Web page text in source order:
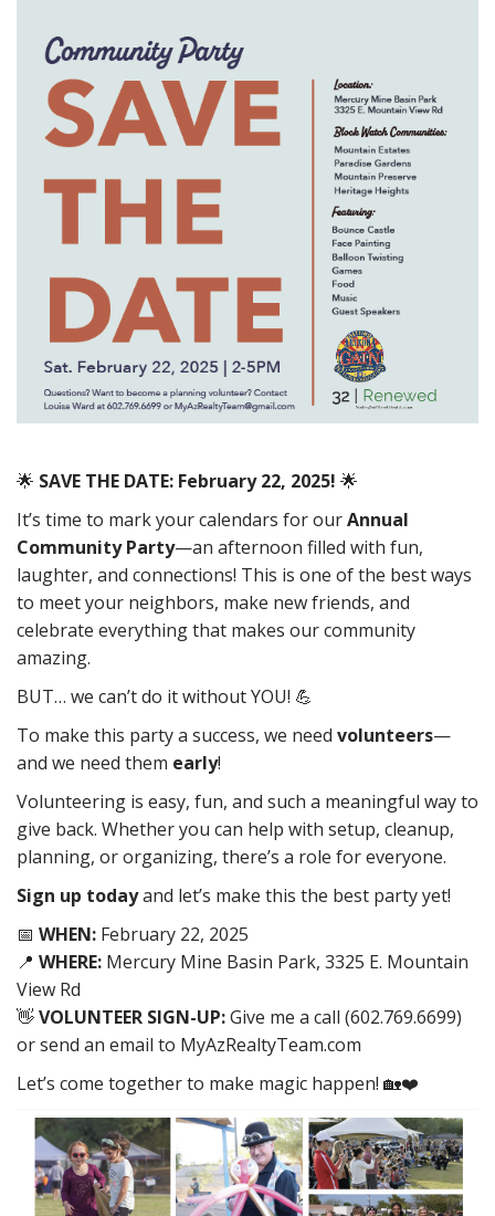
🌟 SAVE THE DATE: February 22, 2025! 🌟
It’s time to mark your calendars for ourAnnual
Community Party—an afternoon filled with fun,
laughter, and connections! This is one of the best ways
to meet your neighbors, make new friends, and
celebrate everything that makes our community
amazing.
BUT… we can’t do it without YOU! 💪
To make this party a success, we need volunteers—
and we need them early!
Volunteering is easy, fun, and such a meaningful way to
give back. Whether you can help with setup, cleanup,
planning, or organizing, there’s a role for everyone.
Sign up todayand let’s make this the best party yet!
📅 WHEN: February 22, 2025
📍 WHERE: Mercury Mine Basin Park, 3325 E. Mountain
View Rd
👋VOLUNTEER SIGN-UP:Give me a call (602.769.6699)
or send an email to MyAzRealtyTeam.com
Let’s come together to make magic happen! 🏡❤️